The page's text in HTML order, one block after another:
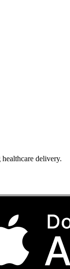
delivery.